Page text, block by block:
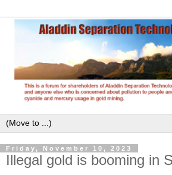
Friday, November 10, 2023
Illegal gold is booming in